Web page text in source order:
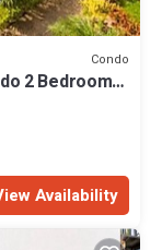
Condo
2 Bedrooms
Availability